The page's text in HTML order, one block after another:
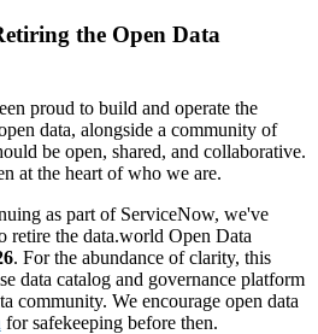
the Open Data
proud to build and operate the
data, alongside a community of
be open, shared, and collaborative.
at the heart of who we are.
as part of ServiceNow, we've
retire the data.world Open Data
. For the abundance of clarity, this
data catalog and governance platform
community. We encourage open data
for safekeeping before then.